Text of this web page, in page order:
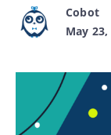
Cobot
May 23,